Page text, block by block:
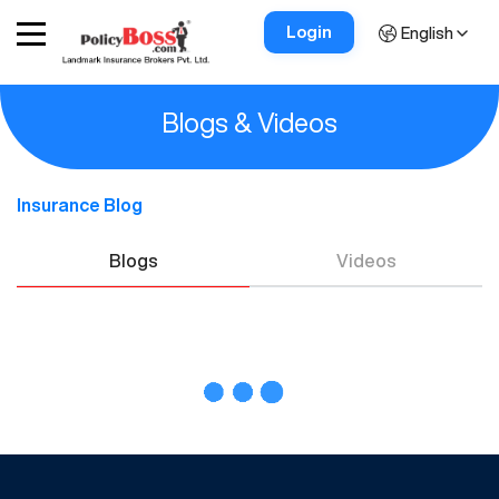
Login English
Blogs & Videos
Insurance Blog
Blogs Videos